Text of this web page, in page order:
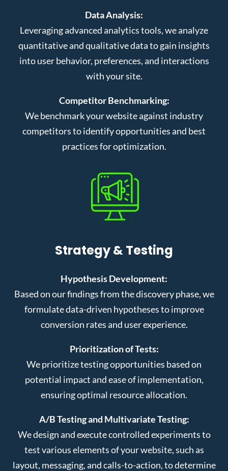
Data Analysis:
Leveraging advanced analytics tools, we analyze
quantitative and qualitative data to gain insights
into user behavior, preferences, and interactions
with your site.
Competitor Benchmarking:
We benchmark your website against industry
competitors to identify opportunities and best
practices for optimization.
Strategy & Testing
Hypothesis Development:
Based on our findings from the discovery phase, we
formulate data-driven hypotheses to improve
conversion rates and user experience.
Prioritization of Tests:
We prioritize testing opportunities based on
potential impact and ease of implementation,
ensuring optimal resource allocation.
A/B Testing and Multivariate Testing:
We design and execute controlled experiments to
test various elements of your website, such as
layout, messaging, and calls-to-action, to determine